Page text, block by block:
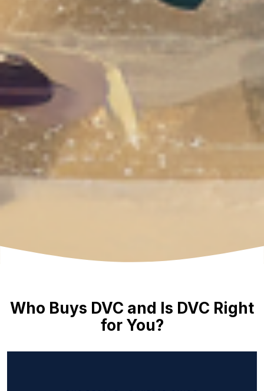
Who Buys DVC and Is DVC Right
for You?